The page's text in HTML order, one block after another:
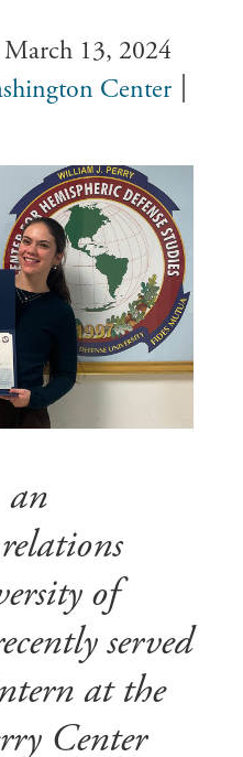
March 13, 2024
Center
of
served
at the
Center